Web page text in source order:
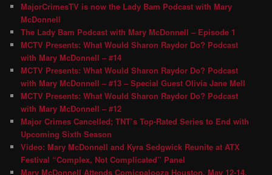
MajorCrimesTV is now the Lady Bam Podcast with Mary
McDonnell
The Lady Bam Podcast with Mary McDonnell – Episode 1
MCTV Presents: What Would Sharon Raydor Do? Podcast
with Mary McDonnell – #14
MCTV Presents: What Would Sharon Raydor Do? Podcast
with Mary McDonnell – #13 – Special Guest Olivia Jane Mell
MCTV Presents: What Would Sharon Raydor Do? Podcast
with Mary McDonnell – #12
Major Crimes Cancelled; TNT’s Top-Rated Series to End with
Upcoming Sixth Season
Video: Mary McDonnell and Kyra Sedgwick Reunite at ATX
Festival “Complex, Not Complicated” Panel
Mary McDonnell Attends Comicpalooza Houston, May 12-14,